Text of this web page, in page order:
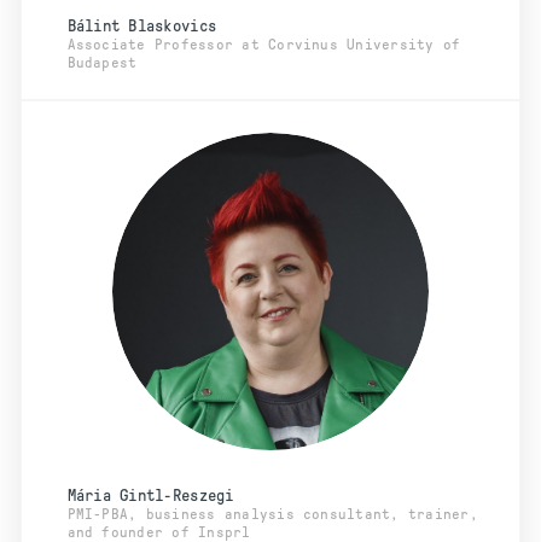
Bálint Blaskovics
Associate Professor at Corvinus University of
Budapest
Mária Gintl-Reszegi
PMI-PBA, business analysis consultant, trainer,
and founder of Insprl